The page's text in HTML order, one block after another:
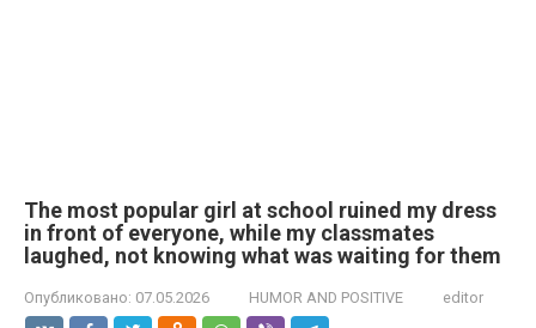
The most popular girl at school ruined my dress
in front of everyone, while my classmates
laughed, not knowing what was waiting for them
Опубликовано: 07.05.2026 HUMOR AND POSITIVE editor